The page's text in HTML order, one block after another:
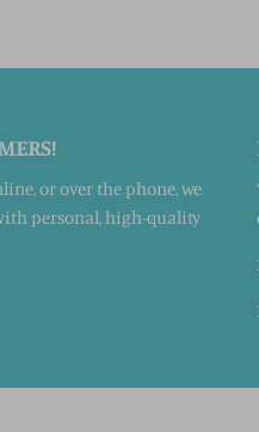
or over the phone, we
personal, high-quality